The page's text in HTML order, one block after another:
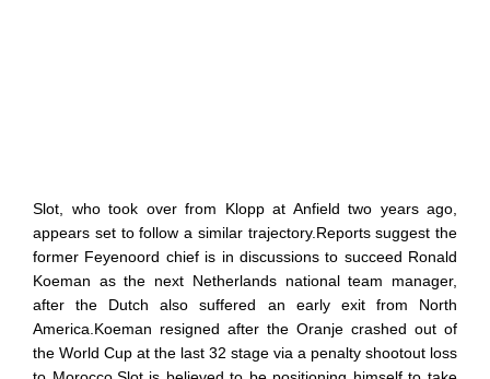
Slot, who took over from Klopp at Anfield two years ago,
appears set to follow a similar trajectory.Reports suggest the
former Feyenoord chief is in discussions to succeed Ronald
Koeman as the next Netherlands national team manager,
after the Dutch also suffered an early exit from North
America.Koeman resigned after the Oranje crashed out of
the World Cup at the last 32 stage via a penalty shootout loss